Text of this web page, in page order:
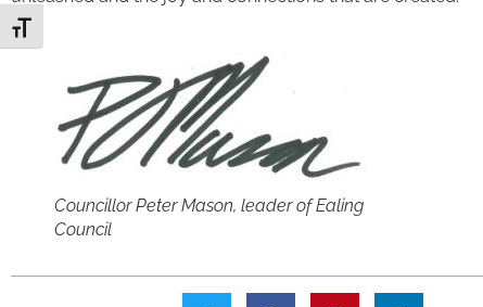
Toggle Font size
Councillor Peter Mason, leader of Ealing
Council